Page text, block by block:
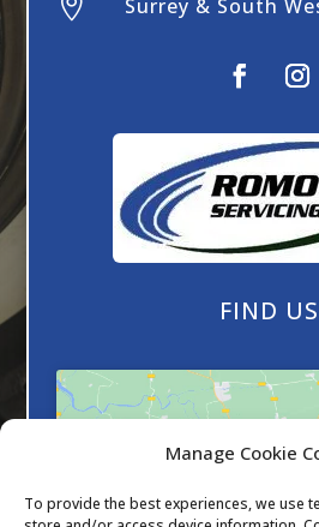
Manage Cookie
To provide the best experiences, we use
 Surrey & South
FIND US
Click to accept